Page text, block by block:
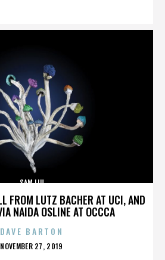
FROM LUTZ BACHER AT UCI, AND
NAIDA OSLINE AT OCCCA
SAM LIU
DAVE BARTON
POSTED
NOVEMBER 27, 2019